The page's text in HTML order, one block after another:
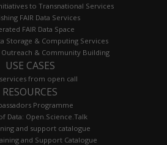
to Transnational Services
FAIR Data Services
FAIR Data Space
Storage & Computing Services
& Community Building
USE CASES
from open call
RESOURCES
Programme
Data: Open.Science.Talk
and support catalogue
and Support Catalogue